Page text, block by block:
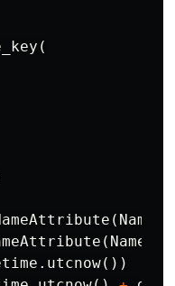
(
( NameOID
( NameOID
. utcnow())